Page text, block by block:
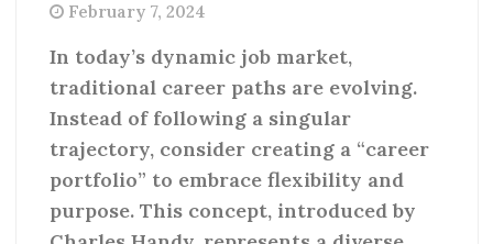
February 7, 2024
In today’s dynamic job market,
traditional career paths are evolving.
Instead of following a singular
trajectory, consider creating a “career
portfolio” to embrace flexibility and
purpose. This concept, introduced by